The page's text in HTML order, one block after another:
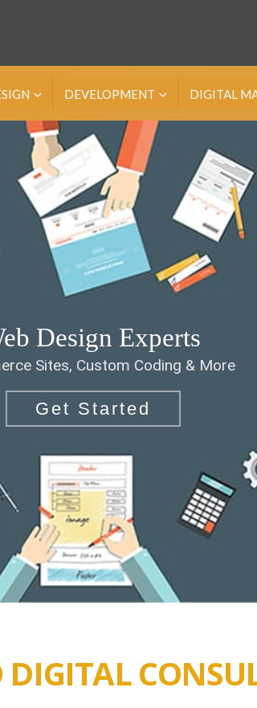
DEVELOPMENT DIGITAL
Design Experts
Sites, Custom Coding & More
Get Started